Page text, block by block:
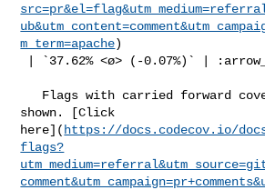
m_term=apache)
shown. [Click
here]( https://docs.codecov.io/
flags?